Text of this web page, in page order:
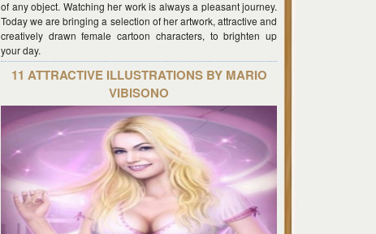
of any object. Watching her work is always a pleasant journey.
Today we are bringing a selection of her artwork, attractive and
creatively drawn female cartoon characters, to brighten up
your day.
11 ATTRACTIVE ILLUSTRATIONS BY MARIO
VIBISONO